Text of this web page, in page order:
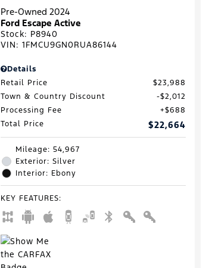
Pre-Owned 2024
Ford Escape Active
Stock: P8940
VIN: 1FMCU9GN0RUA86144
Details
Retail Price
$23,988
Town & Country Discount
$2,012
Processing Fee
$688
Total Price
$22,664
Mileage: 54,967
Exterior: Silver
Interior: Ebony
KEY FEATURES: